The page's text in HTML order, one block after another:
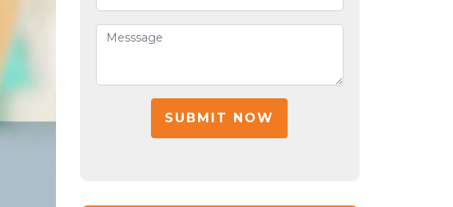
SUBMIT NOW